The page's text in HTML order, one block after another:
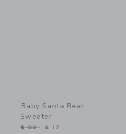
Baby Santa Bear
Sweater
Price reduced from $ 52 to
$ 52 $ 17